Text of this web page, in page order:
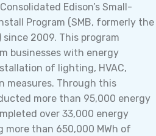
Edison’s Small-
Program (SMB, formerly the
2009. This program
businesses with energy
of lighting, HVAC,
measures. Through this
more than 95,000 energy
over 33,000 energy
than 650,000 MWh of